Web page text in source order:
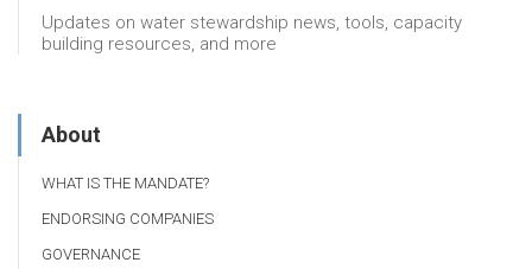
Updates on water stewardship news, tools, capacity
building resources, and more
About
WHAT IS THE MANDATE?
ENDORSING COMPANIES
GOVERNANCE